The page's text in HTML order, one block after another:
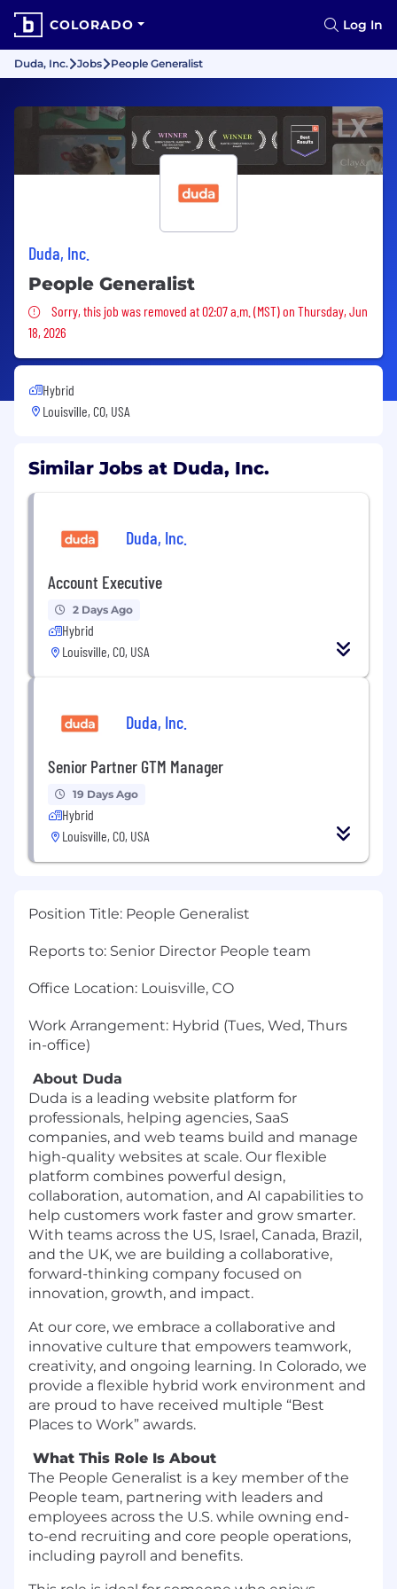
COLORADO Log In
Duda, Inc. Jobs People Generalist
Duda, Inc.
People Generalist
Sorry, this job was removed
Sorry, this job was removed at 02:07 a.m. (MST) on Thursday, Jun
18, 2026
Hybrid
Louisville, CO, USA
Similar Jobs at Duda, Inc.
Duda, Inc.
Account Executive
2 Days Ago
Hybrid
Louisville, CO, USA
Duda, Inc.
Senior Partner GTM Manager
19 Days Ago
Hybrid
Louisville, CO, USA
Position Title: People Generalist
Reports to: Senior Director People team
Office Location: Louisville, CO
Work Arrangement: Hybrid (Tues, Wed, Thurs
in-office)
About Duda
Duda is a leading website platform for
professionals, helping agencies, SaaS
companies, and web teams build and manage
high-quality websites at scale. Our flexible
platform combines powerful design,
collaboration, automation, and AI capabilities to
help customers work faster and grow smarter.
With teams across the US, Israel, Canada, Brazil,
and the UK, we are building a collaborative,
forward-thinking company focused on
innovation, growth, and impact.
At our core, we embrace a collaborative and
innovative culture that empowers teamwork,
creativity, and ongoing learning. In Colorado, we
provide a flexible hybrid work environment and
are proud to have received multiple “Best
Places to Work” awards.
What This Role Is About
The People Generalist is a key member of the
People team, partnering with leaders and
employees across the U.S. while owning end-
to-end recruiting and core people operations,
including payroll and benefits.